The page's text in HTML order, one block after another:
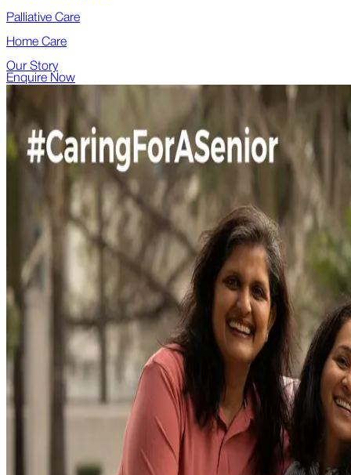
Palliative Care
Home Care
Our Story
Enquire Now